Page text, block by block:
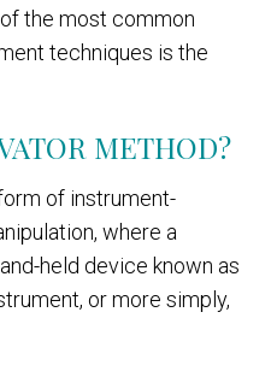
the most common
techniques is the
METHOD?
of instrument-
where a
held device known as
or more simply,